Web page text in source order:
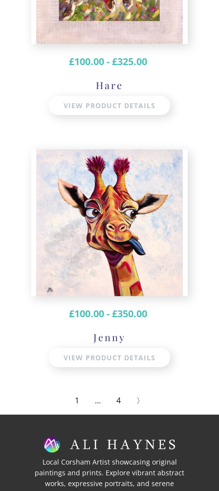
£100.00-£325.00
Hare
VIEW PRODUCT DETAILS
£100.00-£350.00
Jenny
VIEW PRODUCT DETAILS
1 … 4 〉
Local Corsham Artist showcasing original
paintings and prints. Explore vibrant abstract
works, expressive portraits, and serene